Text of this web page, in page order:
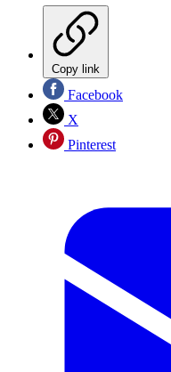
Copy link
Facebook
X
Pinterest